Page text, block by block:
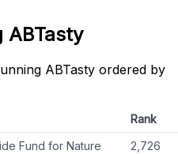
ABTasty
ABTasty ordered by
Rank
Fund for Nature 2,726